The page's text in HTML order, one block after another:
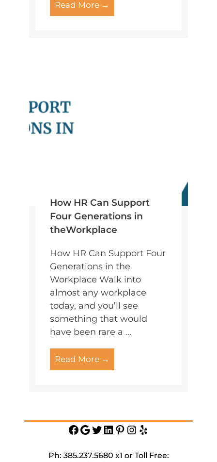
Read More →
How HR Can Support
Four Generations in
theWorkplace
How HR Can Support Four
Generations in the
Workplace Walk into
almost any workplace
today, and you’ll see
something that would
have been rare a ...
Read More →
Facebook
Google
Twitter
https://
inc
Pinterest
Instagram
Ph: 385.237.5680 x1 or Toll Free: